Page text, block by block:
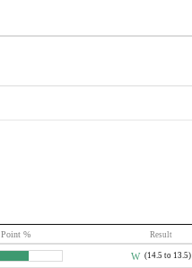
Point % Result
W (14.5 to 13.5)